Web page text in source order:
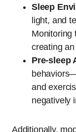
Sleep
light, and
Monitoring
creating
Pre-sleep
and
negatively
Additionally,